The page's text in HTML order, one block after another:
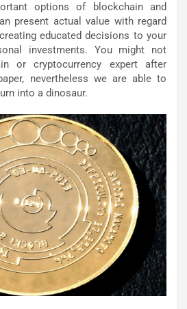
options of blockchain and
present actual value with regard
educated decisions to your
investments. You might not
or cryptocurrency expert after
nevertheless we are able to
into a dinosaur.